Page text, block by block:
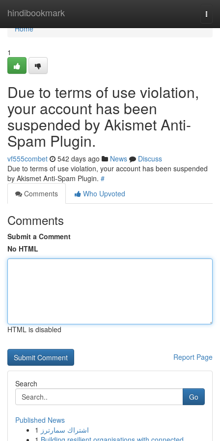
hindibookmark
Home
Home
1
Due to terms of use violation,
your account has been
suspended by Akismet Anti-
Spam Plugin.
vf555combet 542 days ago News
Discuss
Due to terms of use violation, your account has been suspended
by Akismet Anti-Spam Plugin. #
Comments
Who Upvoted
Comments
Submit a Comment
No HTML
HTML is disabled
Report Page
Search
Go
Published News
1 اشتراك سمارترز